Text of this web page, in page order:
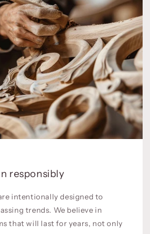
responsibly
intentionally designed to
trends. We believe in
that will last for years, not only